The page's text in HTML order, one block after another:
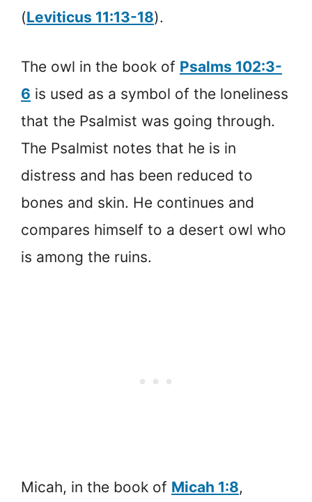
(Leviticus 11:13-18).
The owl in the book of Psalms 102:3-
6 is used as a symbol of the loneliness
that the Psalmist was going through.
The Psalmist notes that he is in
distress and has been reduced to
bones and skin. He continues and
compares himself to a desert owl who
is among the ruins.
Micah, in the book of Micah 1:8,